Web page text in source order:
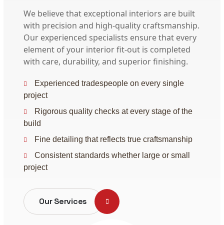
We believe that exceptional interiors are built
with precision and high-quality craftsmanship.
Our experienced specialists ensure that every
element of your interior fit-out is completed
with care, durability, and superior finishing.
Experienced tradespeople on every single
project
Rigorous quality checks at every stage of the
build
Fine detailing that reflects true craftsmanship
Consistent standards whether large or small
project
Our Services